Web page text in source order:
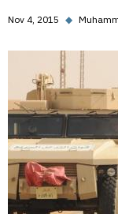
Nov 4, 2015 ◆